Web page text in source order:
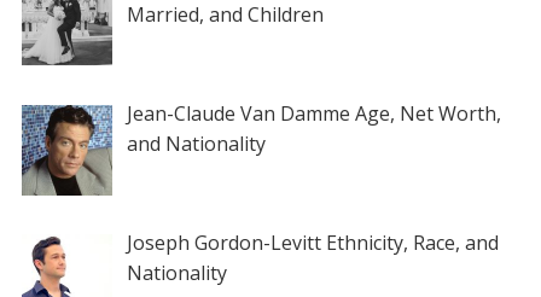
Married, and Children
Jean-Claude Van Damme Age, Net Worth,
and Nationality
Joseph Gordon-Levitt Ethnicity, Race, and
Nationality